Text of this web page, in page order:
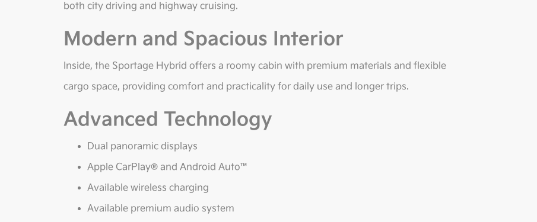
both city driving and highway cruising.
Modern and Spacious Interior
Inside, the Sportage Hybrid offers a roomy cabin with premium materials and flexible
cargo space, providing comfort and practicality for daily use and longer trips.
Advanced Technology
Dual panoramic displays
Apple CarPlay® and Android Auto™
Available wireless charging
Available premium audio system